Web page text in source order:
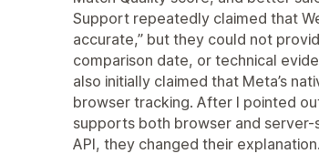
Support repeatedly claimed that
accurate,” but they could not
comparison date, or technical
also initially claimed that Meta’s
browser tracking. After I pointed
supports both browser and
API, they changed their explanation.